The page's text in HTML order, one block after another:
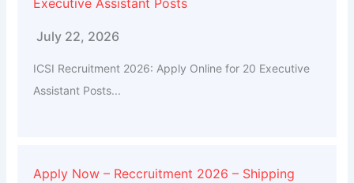
Executive Assistant Posts
July 22, 2026
ICSI Recruitment 2026: Apply Online for 20 Executive
Assistant Posts...
Apply Now – Reccruitment 2026 – Shipping